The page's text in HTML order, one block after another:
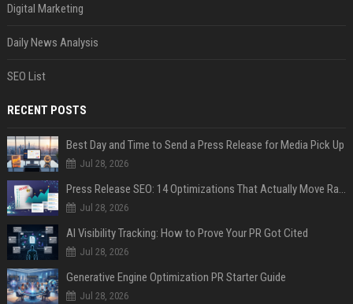
Digital Marketing
Daily News Analysis
SEO List
RECENT POSTS
Best Day and Time to Send a Press Release for Media Pick Up
Jul 28, 2026
Jul 28, 2026
AI Visibility Tracking: How to Prove Your PR Got Cited
Jul 28, 2026
Generative Engine Optimization PR Starter Guide
Jul 28, 2026